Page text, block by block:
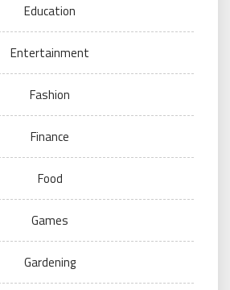
Education
Entertainment
Fashion
Finance
Food
Games
Gardening